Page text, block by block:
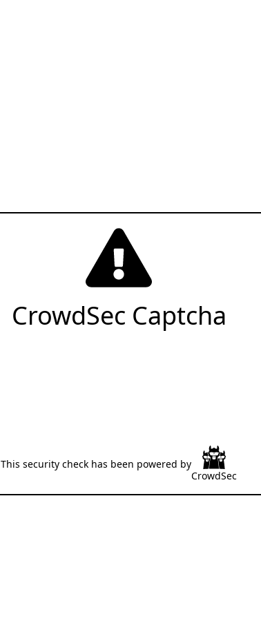
CrowdSec Captcha
This security check has been powered by
CrowdSec